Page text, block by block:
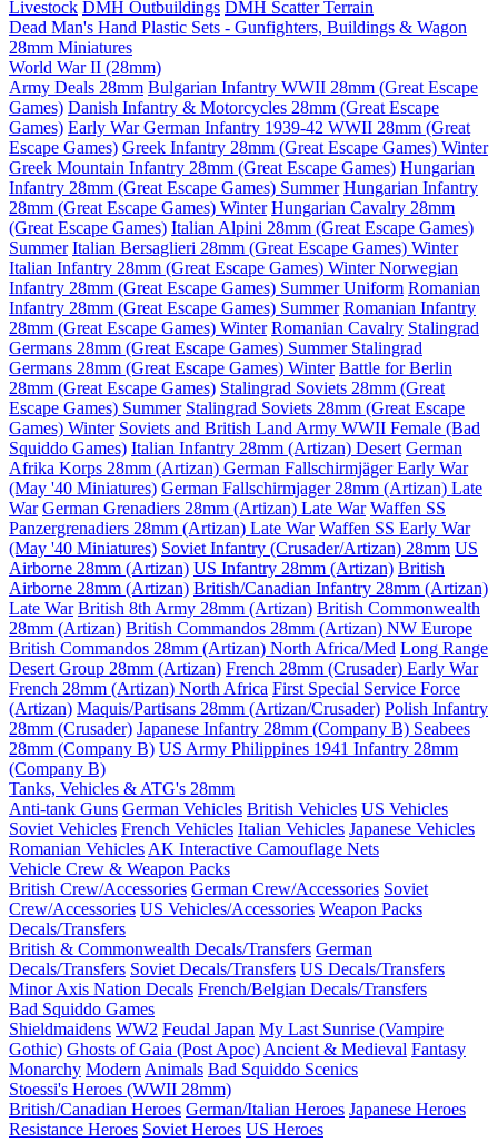
Livestock DMH Outbuildings DMH Scatter Terrain
Dead Man's Hand Plastic Sets - Gunfighters, Buildings & Wagon
28mm Miniatures
World War II (28mm)
Army Deals 28mm Bulgarian Infantry WWII 28mm (Great Escape
Games) Danish Infantry & Motorcycles 28mm (Great Escape
Games) Early War German Infantry 1939-42 WWII 28mm (Great
Escape Games) Greek Infantry 28mm (Great Escape Games) Winter
Greek Mountain Infantry 28mm (Great Escape Games) Hungarian
Infantry 28mm (Great Escape Games) Summer Hungarian Infantry
28mm (Great Escape Games) Winter Hungarian Cavalry 28mm
(Great Escape Games) Italian Alpini 28mm (Great Escape Games)
Summer Italian Bersaglieri 28mm (Great Escape Games) Winter
Italian Infantry 28mm (Great Escape Games) WinterNorwegian
Infantry 28mm (Great Escape Games) Summer Uniform Romanian
Infantry 28mm (Great Escape Games) Summer Romanian Infantry
28mm (Great Escape Games) Winter Romanian Cavalry Stalingrad
Germans 28mm (Great Escape Games) Summer Stalingrad
Germans 28mm (Great Escape Games) Winter Battle for Berlin
28mm (Great Escape Games) Stalingrad Soviets 28mm (Great
Escape Games) Summer Stalingrad Soviets 28mm (Great Escape
Games) Winter Soviets and British Land Army WWII Female (Bad
Squiddo Games) Italian Infantry 28mm (Artizan) Desert German
Afrika Korps 28mm (Artizan) German Fallschirmjäger Early War
(May '40 Miniatures) German Fallschirmjager 28mm (Artizan) Late
War German Grenadiers 28mm (Artizan) Late War Waffen SS
Panzergrenadiers 28mm (Artizan) Late War Waffen SS Early War
(May '40 Miniatures) Soviet Infantry (Crusader/Artizan) 28mm US
Airborne 28mm (Artizan) US Infantry 28mm (Artizan) British
Airborne 28mm (Artizan) British/Canadian Infantry 28mm (Artizan)
Late War British 8th Army 28mm (Artizan) British Commonwealth
28mm (Artizan) British Commandos 28mm (Artizan) NW Europe
British Commandos 28mm (Artizan) North Africa/Med Long Range
Desert Group 28mm (Artizan) French 28mm (Crusader) Early War
French 28mm (Artizan) North Africa First Special Service Force
(Artizan) Maquis/Partisans 28mm (Artizan/Crusader) Polish Infantry
28mm (Crusader) Japanese Infantry 28mm (Company B) Seabees
28mm (Company B) US Army Philippines 1941 Infantry 28mm
(Company B)
Tanks, Vehicles & ATG's 28mm
Anti-tank Guns German Vehicles British Vehicles US Vehicles
Soviet Vehicles French Vehicles Italian Vehicles Japanese Vehicles
Romanian Vehicles AK Interactive Camouflage Nets
Vehicle Crew & Weapon Packs
British Crew/Accessories German Crew/Accessories Soviet
Crew/Accessories US Vehicles/Accessories Weapon Packs
Decals/Transfers
British & Commonwealth Decals/Transfers German
Decals/Transfers Soviet Decals/Transfers US Decals/Transfers
Minor Axis Nation Decals French/Belgian Decals/Transfers
Bad Squiddo Games
Shieldmaidens WW2 Feudal Japan My Last Sunrise (Vampire
Gothic) Ghosts of Gaia (Post Apoc) Ancient & Medieval Fantasy
Monarchy Modern Animals Bad Squiddo Scenics
Stoessi's Heroes (WWII 28mm)
British/Canadian Heroes German/Italian Heroes Japanese Heroes
Resistance Heroes Soviet Heroes US Heroes